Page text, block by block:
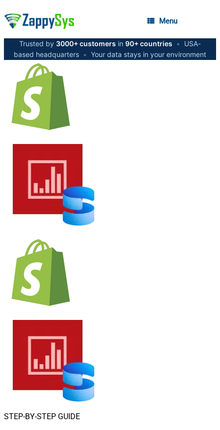
Menu
Trusted by 3000+ customers in 90+ countries •
USA-
based headquarters • Your data stays in your environment
STEP-BY-STEP GUIDE